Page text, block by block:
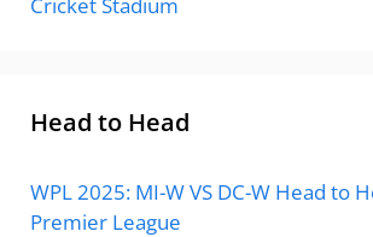
Head to Head
WPL 2025: MI-W VS DC-W Head to
Premier League